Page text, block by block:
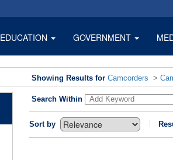
EDUCATION GOVERNMENT
Showing Results for Camcorders >
Search Within
Sort by